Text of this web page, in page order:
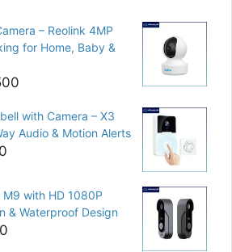
– Reolink 4MP
for Home, Baby &
is:
₨12,500.
with Camera – X3
Audio & Motion Alerts
is:
₨6,400.
M9 with HD 1080P
& Waterproof Design